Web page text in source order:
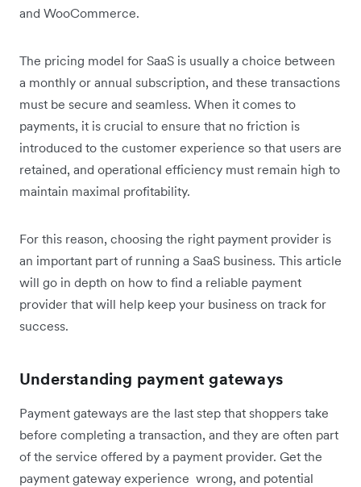
and WooCommerce.
The pricing model for SaaS is usually a choice between
a monthly or annual subscription, and these transactions
must be secure and seamless. When it comes to
payments, it is crucial to ensure that no friction is
introduced to the customer experience so that users are
retained, and operational efficiency must remain high to
maintain maximal profitability.
For this reason, choosing the right payment provider is
an important part of running a SaaS business. This article
will go in depth on how to find a reliable payment
provider that will help keep your business on track for
success.
Understanding payment gateways
Payment gateways are the last step that shoppers take
before completing a transaction, and they are often part
of the service offered by a payment provider. Get the
payment gateway experience wrong, and potential